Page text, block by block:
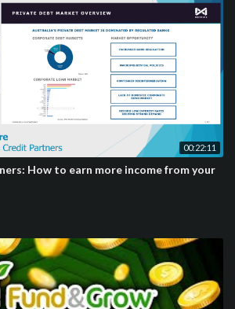
00:22:11
How to earn more income from your